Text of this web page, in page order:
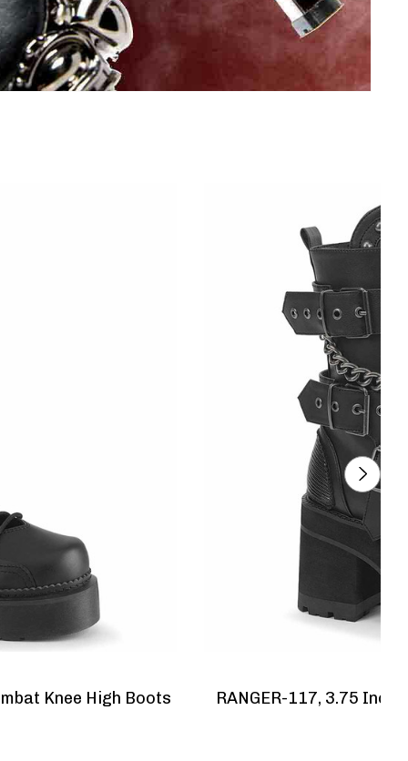
Knee High Boots
RANGER-117, 3.75 Inch Chunky Heel Platform Ankle Boots